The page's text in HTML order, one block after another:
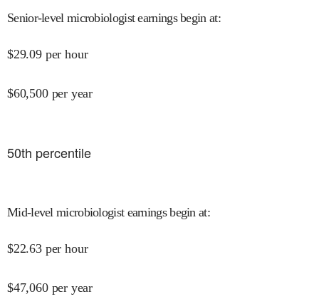
Senior-level microbiologist earnings begin at:
$29.09 per hour
$60,500 per year
50th percentile
Mid-level microbiologist earnings begin at:
$22.63 per hour
$47,060 per year